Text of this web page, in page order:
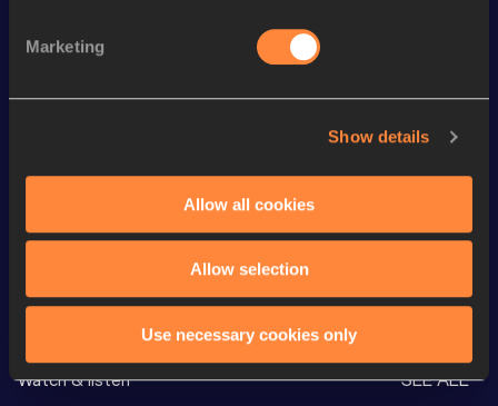
Marketing
Show details
Allow all cookies
Allow selection
Use necessary cookies only
13:33.53
60 Metres Hurdles (91.4cm)
Looking for another athlete?
Watch & listen SEE ALL